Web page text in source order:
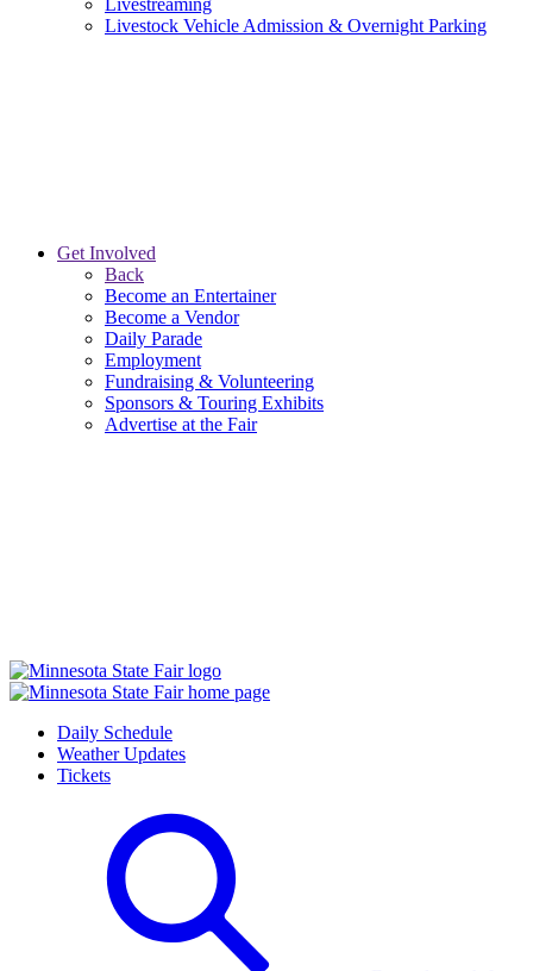
Livestreaming
Livestock Vehicle Admission & Overnight Parking
Get Involved
Back
Become an Entertainer
Become a Vendor
Daily Parade
Employment
Fundraising & Volunteering
Sponsors & Touring Exhibits
Advertise at the Fair
Daily Schedule
Weather Updates
Tickets